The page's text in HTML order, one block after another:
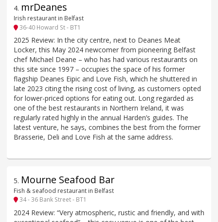
4. mrDeanes
Irish restaurant in Belfast
36-40 Howard St - BT1
2025 Review: In the city centre, next to Deanes Meat
Locker, this May 2024 newcomer from pioneering Belfast
chef Michael Deane – who has had various restaurants on
this site since 1997 – occupies the space of his former
flagship Deanes Eipic and Love Fish, which he shuttered in
late 2023 citing the rising cost of living, as customers opted
for lower-priced options for eating out. Long regarded as
one of the best restaurants in Northern Ireland, it was
regularly rated highly in the annual Harden’s guides. The
latest venture, he says, combines the best from the former
Brasserie, Deli and Love Fish at the same address.
5. Mourne Seafood Bar
Fish & seafood restaurant in Belfast
34 - 36 Bank Street - BT1
2024 Review: “Very atmospheric, rustic and friendly, and with